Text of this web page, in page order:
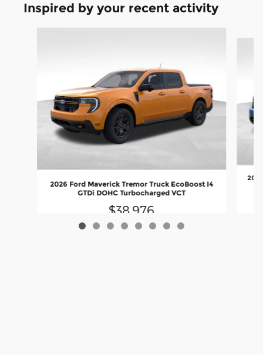
Inspired by your recent activity
2026 Ford Maverick Tremor Truck EcoBoost I4
GTDi DOHC Turbocharged VCT
$38,976